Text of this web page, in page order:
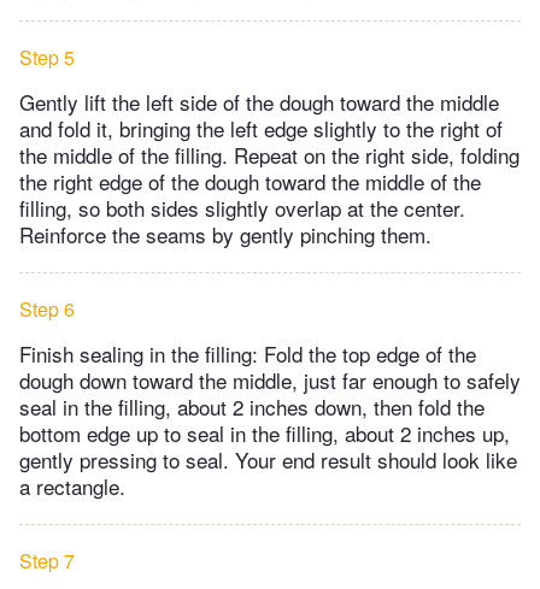
Step 5
Gently lift the left side of the dough toward the middle
and fold it, bringing the left edge slightly to the right of
the middle of the filling. Repeat on the right side, folding
the right edge of the dough toward the middle of the
filling, so both sides slightly overlap at the center.
Reinforce the seams by gently pinching them.
Step 6
Finish sealing in the filling: Fold the top edge of the
dough down toward the middle, just far enough to safely
seal in the filling, about 2 inches down, then fold the
bottom edge up to seal in the filling, about 2 inches up,
gently pressing to seal. Your end result should look like
a rectangle.
Step 7